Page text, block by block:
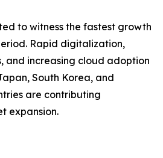
to witness the fastest growth
Rapid digitalization,
and increasing cloud adoption
South Korea, and
are contributing
expansion.